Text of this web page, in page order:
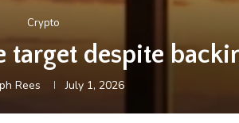
Crypto
target despite
Rees July 1, 2026